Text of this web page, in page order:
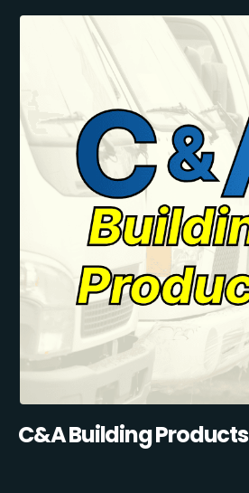
C&A Building Products